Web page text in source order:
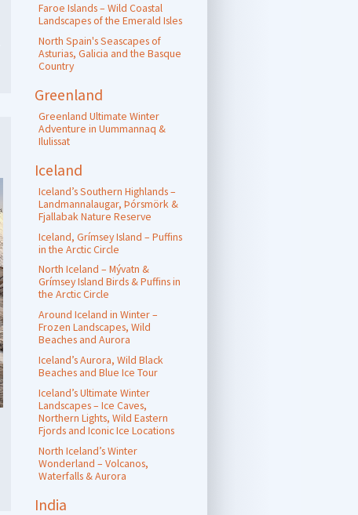
Faroe Islands – Wild Coastal
Landscapes of the Emerald Isles
North Spain's Seascapes of
Asturias, Galicia and the Basque
Country
Greenland
Greenland Ultimate Winter
Adventure in Uummannaq &
Ilulissat
Iceland
Iceland’s Southern Highlands –
Landmannalaugar, Þórsmörk &
Fjallabak Nature Reserve
Iceland, Grímsey Island – Puffins
in the Arctic Circle
North Iceland – Mývatn &
Grímsey Island Birds & Puffins in
the Arctic Circle
Around Iceland in Winter –
Frozen Landscapes, Wild
Beaches and Aurora
Iceland’s Aurora, Wild Black
Beaches and Blue Ice Tour
Iceland’s Ultimate Winter
Landscapes – Ice Caves,
Northern Lights, Wild Eastern
Fjords and Iconic Ice Locations
North Iceland’s Winter
Wonderland – Volcanos,
Waterfalls & Aurora
India